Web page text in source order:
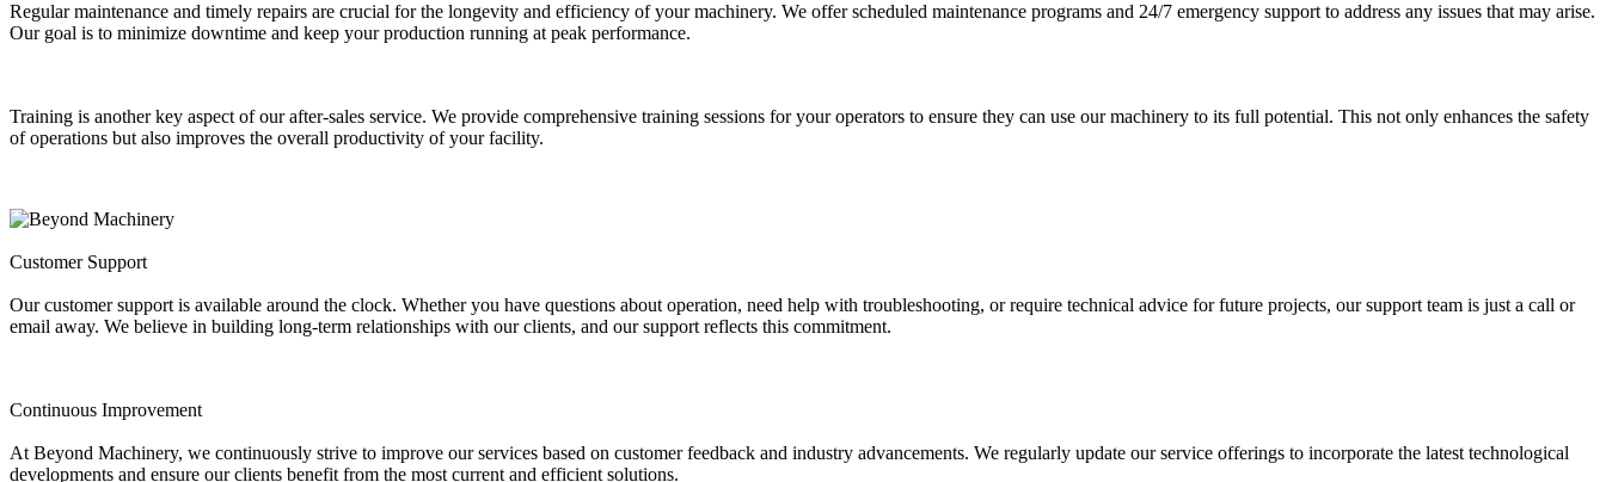
Regular maintenance and timely repairs are crucial for the longevity and efficiency of your machinery. We offer scheduled maintenance programs and 24/7 emergency support to address any issues that may arise.
Our goal is to minimize downtime and keep your production running at peak performance.
Training is another key aspect of our after-sales service. We provide comprehensive training sessions for your operators to ensure they can use our machinery to its full potential. This not only enhances the safety
of operations but also improves the overall productivity of your facility.
Customer Support
Our customer support is available around the clock. Whether you have questions about operation, need help with troubleshooting, or require technical advice for future projects, our support team is just a call or
email away. We believe in building long-term relationships with our clients, and our support reflects this commitment.
Continuous Improvement
At Beyond Machinery, we continuously strive to improve our services based on customer feedback and industry advancements. We regularly update our service offerings to incorporate the latest technological
developments and ensure our clients benefit from the most current and efficient solutions.